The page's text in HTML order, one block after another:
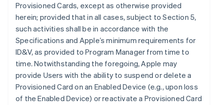
Provisioned Cards, except as otherwise provided
herein; provided that in all cases, subject to Section 5,
such activities shall be in accordance with the
Specifications and Apple’s minimum requirements for
ID&V, as provided to Program Manager from time to
time. Notwithstanding the foregoing, Apple may
provide Users with the ability to suspend or delete a
Provisioned Card on an Enabled Device (e.g., upon loss
of the Enabled Device) or reactivate a Provisioned Card